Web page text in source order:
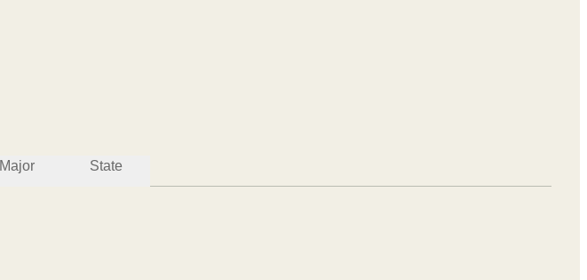
New York
Major State